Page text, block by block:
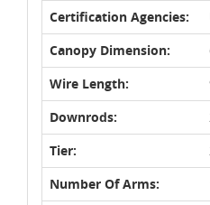
Certification Agencies:
Canopy Dimension:
Wire Length:
Downrods:
Tier:
Number Of Arms: